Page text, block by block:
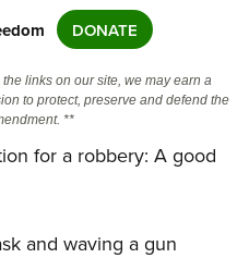
DONATE
links on our site, we may earn a
to protect, preserve and defend the
**
for a robbery: A good
and waving a gun